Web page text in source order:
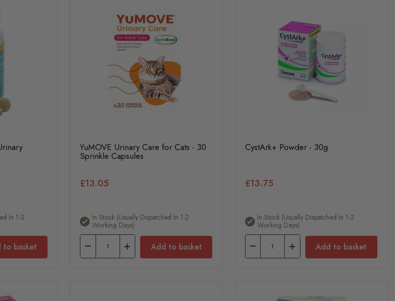
In 1-2
to basket
YuMOVE Urinary Care for Cats - 30
Sprinkle Capsules
£13.05
In Stock (usually Dispatched In 1-2
Working Days)
Add to basket
CystArk+ Powder - 30g
£13.75
In Stock (usually Dispatched In 1-2
Working Days)
Add to basket